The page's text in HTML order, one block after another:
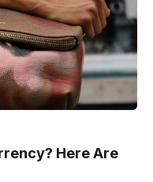
Here Are